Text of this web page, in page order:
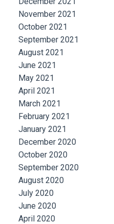
November 2021
October 2021
September 2021
August 2021
June 2021
May 2021
April 2021
March 2021
February 2021
January 2021
December 2020
October 2020
September 2020
August 2020
July 2020
June 2020
April 2020